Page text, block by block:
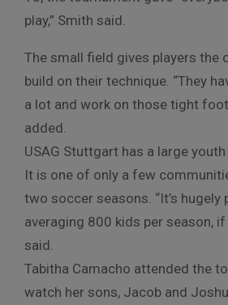
play,” Smith said.
The small field gives players the
build on their technique. “They
a lot and work on those tight foot
added.
USAG Stuttgart has a large
It is one of only a few
two soccer seasons. “It’s hugely
averaging 800 kids per season,
said.
Tabitha Camacho attended the
watch her sons, Jacob and